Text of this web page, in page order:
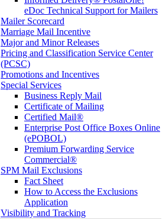
eDoc Technical Support for Mailers
Mailer Scorecard
Marriage Mail Incentive
Major and Minor Releases
Pricing and Classification Service Center
(PCSC)
Promotions and Incentives
Special Services
Business Reply Mail
Certificate of Mailing
Certified Mail®
Enterprise Post Office Boxes Online
(ePOBOL)
Premium Forwarding Service
Commercial®
SPM Mail Exclusions
Fact Sheet
How to Access the Exclusions
Application
Visibility and Tracking